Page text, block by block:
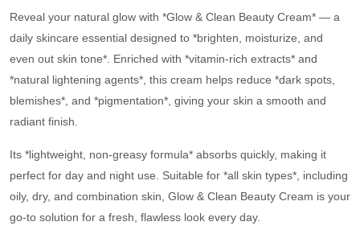
Reveal your natural glow with *Glow & Clean Beauty Cream* — a
daily skincare essential designed to *brighten, moisturize, and
even out skin tone*. Enriched with *vitamin-rich extracts* and
*natural lightening agents*, this cream helps reduce *dark spots,
blemishes*, and *pigmentation*, giving your skin a smooth and
radiant finish.
Its *lightweight, non-greasy formula* absorbs quickly, making it
perfect for day and night use. Suitable for *all skin types*, including
oily, dry, and combination skin, Glow & Clean Beauty Cream is your
go-to solution for a fresh, flawless look every day.